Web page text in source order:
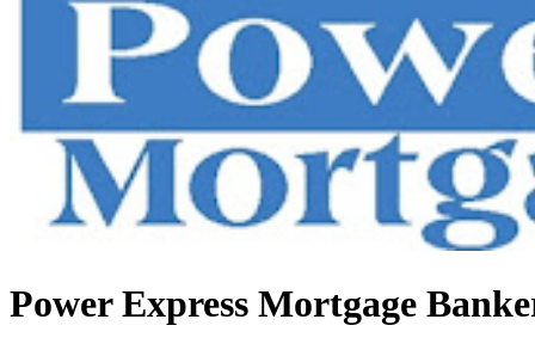
Power Express Mortgage